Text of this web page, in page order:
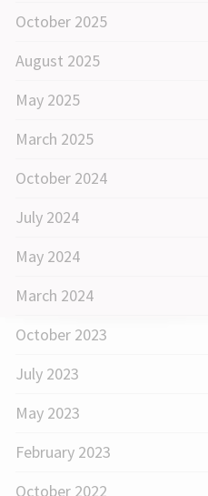
October 2025
August 2025
May 2025
March 2025
October 2024
July 2024
May 2024
March 2024
October 2023
July 2023
May 2023
February 2023
October 2022